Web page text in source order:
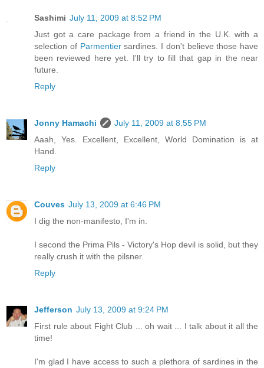
Sashimi July 11, 2009 at 8:52 PM
Just got a care package from a friend in the U.K. with a
selection of Parmentiersardines. I don't believe those have
been reviewed here yet. I'll try to fill that gap in the near
future.
Reply
Jonny Hamachi
July 11, 2009 at 8:55 PM
Aaah, Yes. Excellent, Excellent, World Domination is at
Hand.
Reply
Couves July 13, 2009 at 6:46 PM
I dig the non-manifesto, I'm in.
I second the Prima Pils - Victory's Hop devil is solid, but they
really crush it with the pilsner.
Reply
Jefferson July 13, 2009 at 9:24 PM
First rule about Fight Club ... oh wait ... I talk about it all the
time!
I'm glad I have access to such a plethora of sardines in the